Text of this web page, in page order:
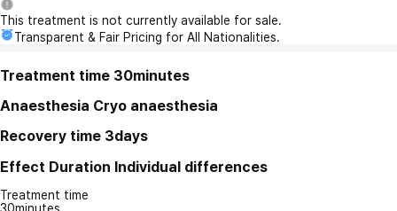
This treatment is not currently available for sale.
Transparent & Fair Pricing for All Nationalities.
Treatment time 30minutes
Anaesthesia Cryo anaesthesia
Recovery time 3days
Effect Duration Individual differences
Treatment time